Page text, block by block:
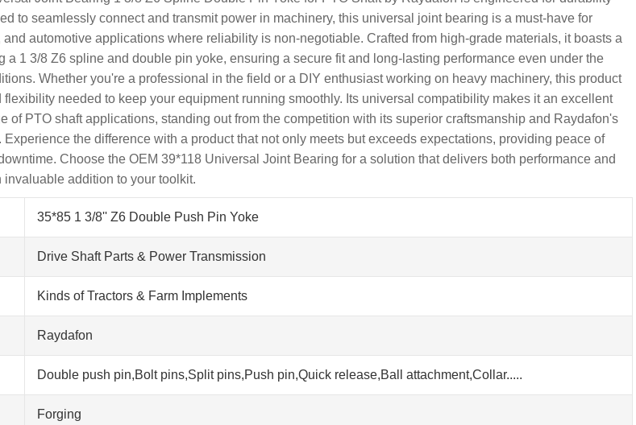
to seamlessly connect and transmit power in machinery, this universal joint bearing is a must-have for
automotive applications where reliability is non-negotiable. Crafted from high-grade materials, it boasts a
a 1 3/8 Z6 spline and double pin yoke, ensuring a secure fit and long-lasting performance even under the
Whether you're a professional in the field or a DIY enthusiast working on heavy machinery, this product
flexibility needed to keep your equipment running smoothly. Its universal compatibility makes it an excellent
of PTO shaft applications, standing out from the competition with its superior craftsmanship and Raydafon's
Experience the difference with a product that not only meets but exceeds expectations, providing peace of
Choose the OEM 39*118 Universal Joint Bearing for a solution that delivers both performance and
invaluable addition to your toolkit.
35*85 1 3/8'' Z6 Double Push Pin Yoke
Drive Shaft Parts & Power Transmission
Kinds of Tractors & Farm Implements
Raydafon
Double push pin,Bolt pins,Split pins,Push pin,Quick release,Ball attachment,Collar.....
Forging